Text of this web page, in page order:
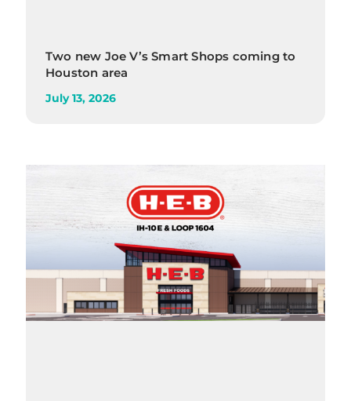
Two new Joe V’s Smart Shops coming to
Houston area
July 13, 2026